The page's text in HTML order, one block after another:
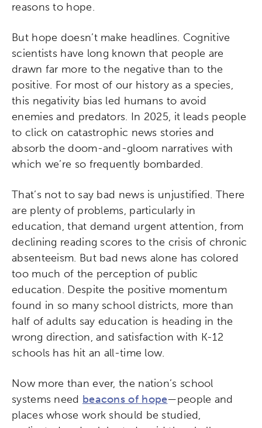
reasons to hope.
But hope doesn’t make headlines. Cognitive
scientists have long known that people are
drawn far more to the negative than to the
positive. For most of our history as a species,
this negativity bias led humans to avoid
enemies and predators. In 2025, it leads people
to click on catastrophic news stories and
absorb the doom-and-gloom narratives with
which we’re so frequently bombarded.
That’s not to say bad news is unjustified. There
are plenty of problems, particularly in
education, that demand urgent attention, from
declining reading scores to the crisis of chronic
absenteeism. But bad news alone has colored
too much of the perception of public
education. Despite the positive momentum
found in so many school districts, more than
half of adults say education is heading in the
wrong direction, and satisfaction with K-12
schools has hit an all-time low.
Now more than ever, the nation’s school
systems need beacons of hope—people and
places whose work should be studied,